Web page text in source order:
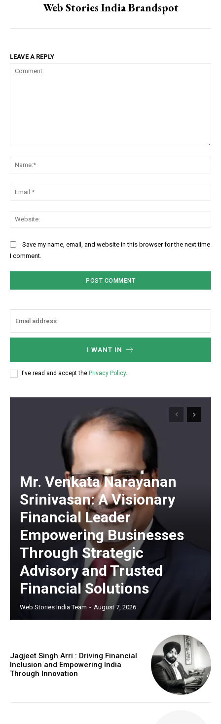
Web Stories India Brandspot
LEAVE A REPLY
Save my name, email, and website in this browser for the next time
I comment.
I WANT IN
I've read and accept the Privacy Policy.
Mr. Venkata Narayanan
Srinivasan: A Visionary
Financial Leader
Empowering Businesses
Through Strategic
Advisory and Trusted
Financial Solutions
Web Stories India Team - August 7, 2026
Jagjeet Singh Arri : Driving Financial
Inclusion and Empowering India
Through Innovation